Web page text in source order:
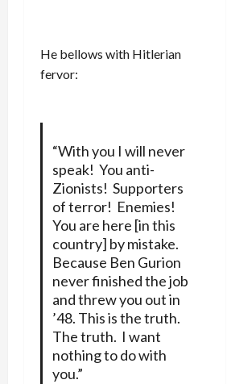
He bellows with Hitlerian
fervor:
“With you I will never
speak! You anti-
Zionists! Supporters
of terror! Enemies!
You are here [in this
country] by mistake.
Because Ben Gurion
never finished the job
and threw you out in
’48. This is the truth.
The truth. I want
nothing to do with
you.”